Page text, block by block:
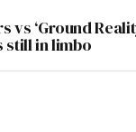
vs ‘Ground
still in limbo